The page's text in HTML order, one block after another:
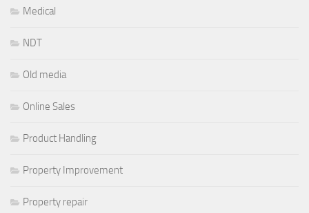
Medical
NDT
Old media
Online Sales
Product Handling
Property Improvement
Property repair